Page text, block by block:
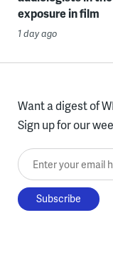
exposure in film
1 day ago
Want a digest of
Sign up for our
Enter your email